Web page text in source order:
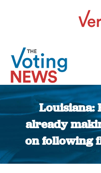
Louisiana:
already
on following